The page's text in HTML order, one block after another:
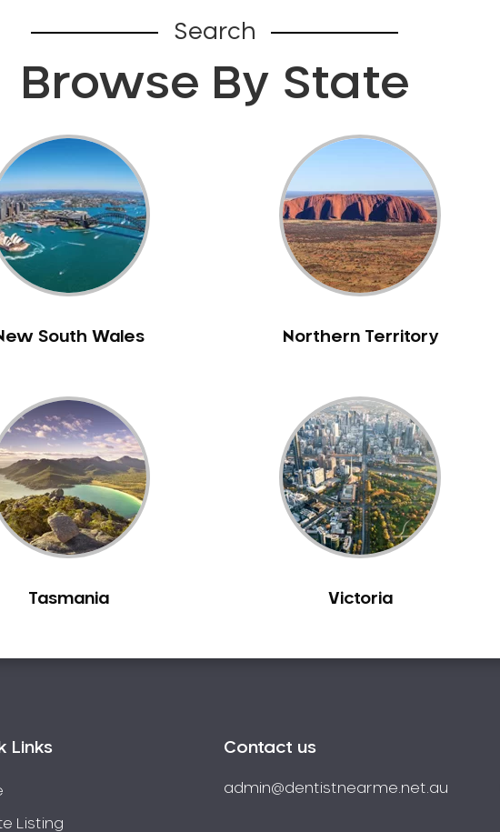
Search
Browse By State
South Wales Northern Territory
Tasmania Victoria
Links
Listing
Contact us
admin@dentistnearme.net.au